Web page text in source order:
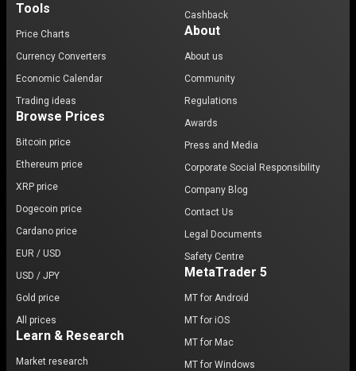
Tools
Price Charts
Currency Converters
Economic Calendar
Trading ideas
Browse Prices
Bitcoin price
Ethereum price
XRP price
Dogecoin price
Cardano price
EUR / USD
USD / JPY
Gold price
All prices
Learn & Research
Market research
Cashback
About
About us
Community
Regulations
Awards
Press and Media
Corporate Social Responsibility
Company Blog
Contact Us
Legal Documents
Safety Centre
MetaTrader 5
MT for Android
MT for iOS
MT for Mac
MT for Windows